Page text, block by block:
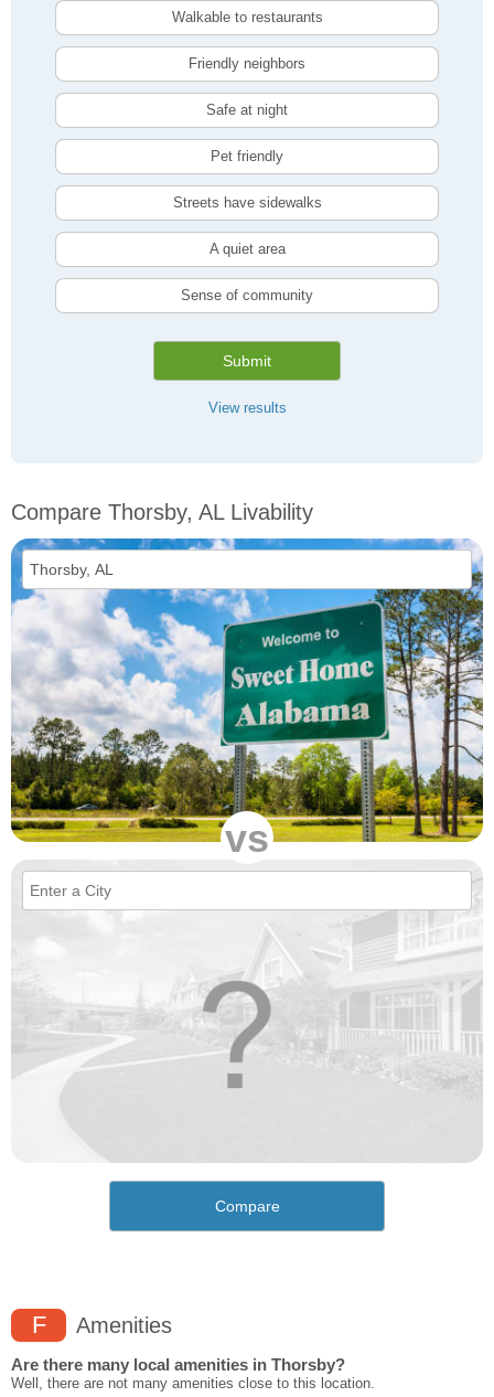
Walkable to restaurants
Friendly neighbors
Safe at night
Pet friendly
Streets have sidewalks
A quiet area
Sense of community
Submit
View results
Compare Thorsby, AL Livability
vs
Compare
F Amenities
Are there many local amenities in Thorsby?
Well, there are not many amenities close to this location.